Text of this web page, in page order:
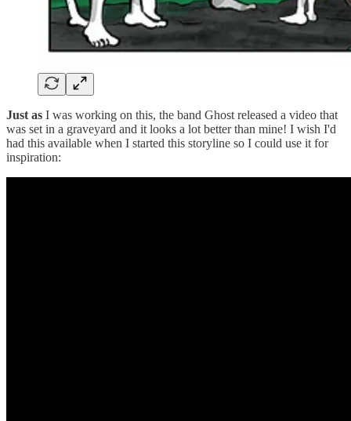
Just as I was working on this, the band Ghost released a video that
was set in a graveyard and it looks a lot better than mine! I wish I'd
had this available when I started this storyline so I could use it for
inspiration: